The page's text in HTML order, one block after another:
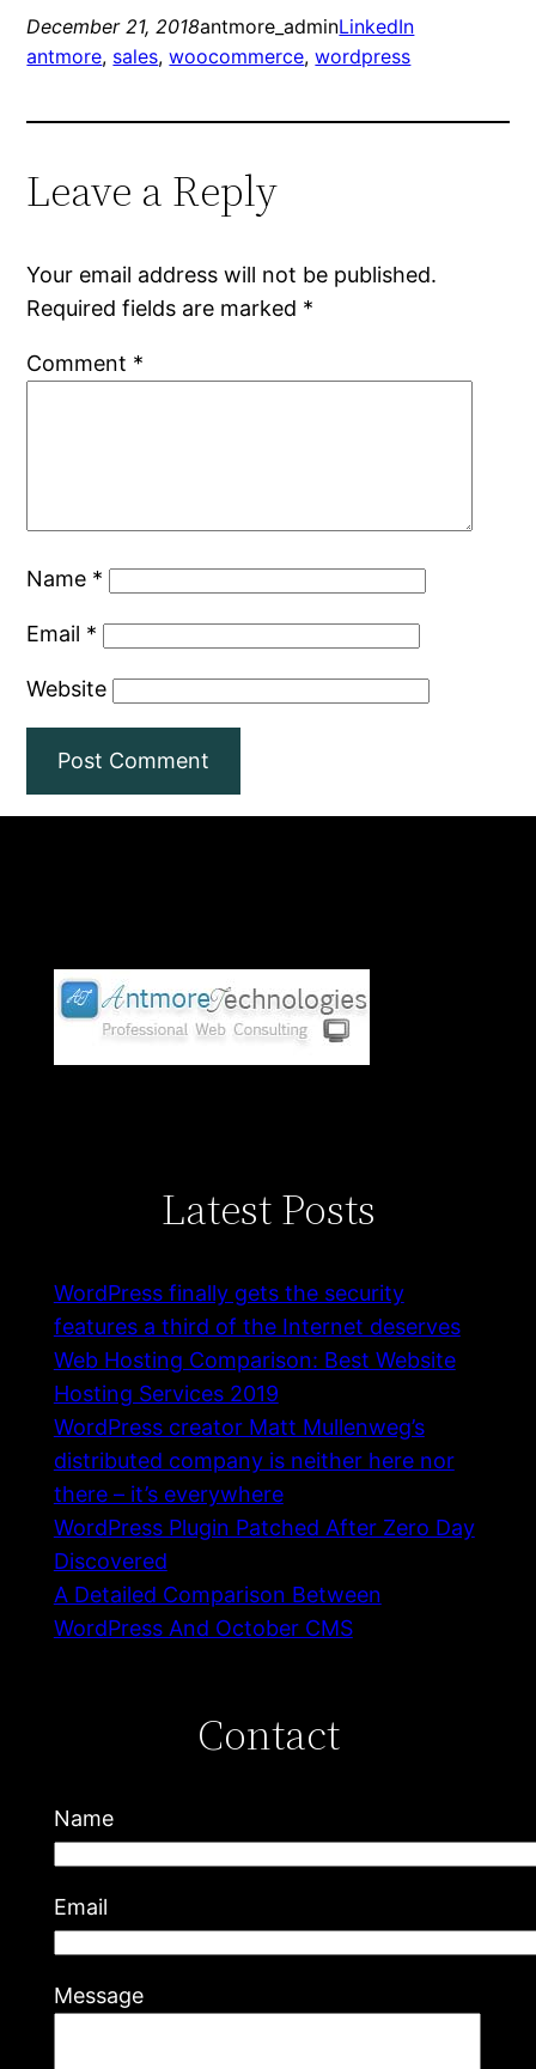
December 21, 2018antmore_adminLinkedIn
antmore, sales, woocommerce, wordpress
Leave a Reply
Your email address will not be published.
Required fields are marked *
Comment *
Name *
Email *
Website
Latest Posts
WordPress finally gets the security
features a third of the Internet deserves
Web Hosting Comparison: Best Website
Hosting Services 2019
WordPress creator Matt Mullenweg’s
distributed company is neither here nor
there – it’s everywhere
WordPress Plugin Patched After Zero Day
Discovered
A Detailed Comparison Between
WordPress And October CMS
Contact
Name
Email
Message